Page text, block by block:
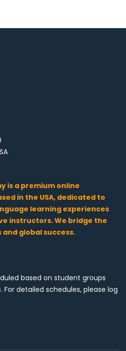
is a premium online
in the USA, dedicated to
learning experiences
instructors. We bridge the
global success.
based on student groups
detailed schedules, please log